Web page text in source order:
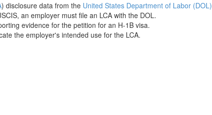
) disclosure data from the United States Department of Labor (DOL)
an employer must file an LCA with the DOL.
evidence for the petition for an H-1B visa.
the employer's intended use for the LCA.